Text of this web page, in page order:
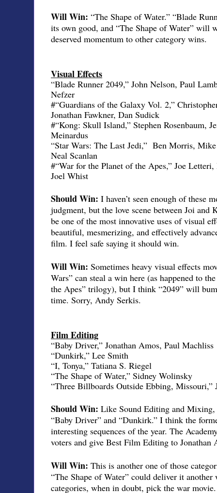
Will Win: “The Shape of Water.” “Blade
its own good, and “The Shape of Water” will
deserved momentum to other category wins.
Visual Effects
“Blade Runner 2049,” John Nelson, Paul
Nefzer
#“Guardians of the Galaxy Vol. 2,”
Jonathan Fawkner, Dan Sudick
#“Kong: Skull Island,” Stephen Rosenbaum,
Meinardus
“Star Wars: The Last Jedi,” Ben Morris,
Neal Scanlan
#“War for the Planet of the Apes,” Joe
Joel Whist
Should Win: I haven’t seen enough of these
judgment, but the love scene between Joi and
be one of the most innovative uses of visual
beautiful, mesmerizing, and effectively
film. I feel safe saying it should win.
Will Win: Sometimes heavy visual effects
Wars” can steal a win here (as happened to
the Apes” trilogy), but I think “2049” will
time. Sorry, Andy Serkis.
Film Editing
“Baby Driver,” Jonathan Amos, Paul Machliss
“Dunkirk,” Lee Smith
“I, Tonya,” Tatiana S. Riegel
“The Shape of Water,” Sidney Wolinsky
“Three Billboards Outside Ebbing, Missouri,”
Should Win: Like Sound Editing and Mixing,
“Baby Driver” and “Dunkirk.” I think the
interesting sequences of the year. The
voters and give Best Film Editing to Jonathan
Will Win: This is another one of those
“The Shape of Water” could deliver it
categories, when in doubt, pick the war